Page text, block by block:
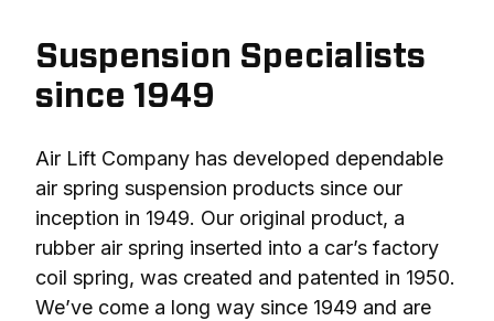
Suspension Specialists
since 1949
Air Lift Company has developed dependable
air spring suspension products since our
inception in 1949. Our original product, a
rubber air spring inserted into a car’s factory
coil spring, was created and patented in 1950.
We’ve come a long way since 1949 and are